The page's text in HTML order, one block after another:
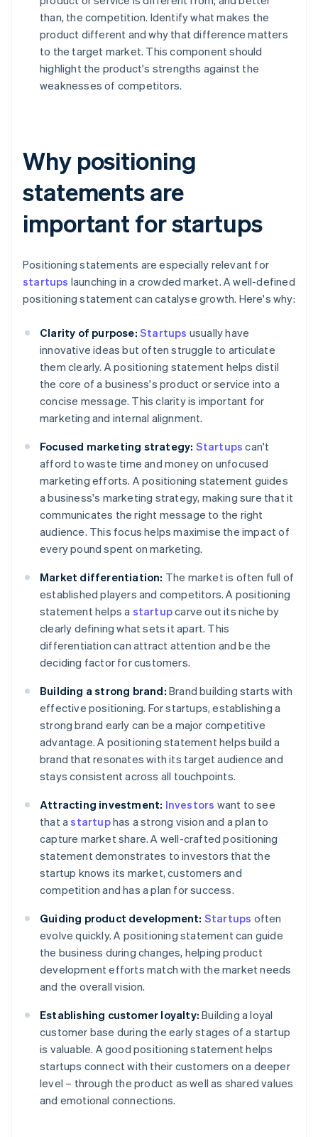
than, the competition. Identify what makes the
product different and why that difference matters
to the target market. This component should
highlight the product's strengths against the
weaknesses of competitors.
Why positioning
statements are
important for startups
Positioning statements are especially relevant for
startups launching in a crowded market. A well-defined
positioning statement can catalyse growth. Here's why:
Clarity of purpose: Startups usually have
innovative ideas but often struggle to articulate
them clearly. A positioning statement helps distil
the core of a business's product or service into a
concise message. This clarity is important for
marketing and internal alignment.
Focused marketing strategy: Startups can't
afford to waste time and money on unfocused
marketing efforts. A positioning statement guides
a business's marketing strategy, making sure that it
communicates the right message to the right
audience. This focus helps maximise the impact of
every pound spent on marketing.
Market differentiation: The market is often full of
established players and competitors. A positioning
statement helps a startupcarve out its niche by
clearly defining what sets it apart. This
differentiation can attract attention and be the
deciding factor for customers.
Building a strong brand: Brand building starts with
effective positioning. For startups, establishing a
strong brand early can be a major competitive
advantage. A positioning statement helps build a
brand that resonates with its target audience and
stays consistent across all touchpoints.
Attracting investment: Investors want to see
that astartuphas a strong vision and a plan to
capture market share. A well-crafted positioning
statement demonstrates to investors that the
startup knows its market, customers and
competition and has a plan for success.
Guiding product development: Startups often
evolve quickly. A positioning statement can guide
the business during changes, helping product
development efforts match with the market needs
and the overall vision.
Establishing customer loyalty: Building a loyal
customer base during the early stages of a startup
is valuable. A good positioning statement helps
startups connect with their customers on a deeper
level – through the product as well as shared values
and emotional connections.